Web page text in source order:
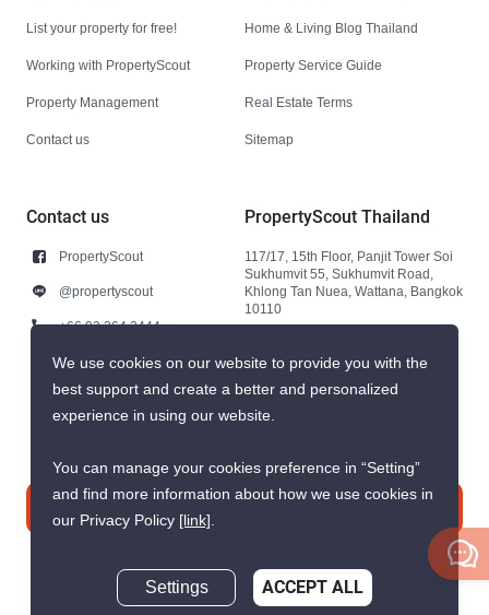
List your property for free!
Working with PropertyScout
Property Management
Contact us
Home & Living Blog Thailand
Property Service Guide
Real Estate Terms
Sitemap
Contact us
PropertyScout
@propertyscout
+66 92 264 3444
+66 92 264 3444
contact@propertyscout.co.th
PropertyScout Thailand
117/17, 15th Floor, Panjit Tower Soi
Sukhumvit 55, Sukhumvit Road,
Khlong Tan Nuea, Wattana, Bangkok
10110
We use cookies on our website to provide you with the
best support and create a better and personalized
experience in using our website.
You can manage your cookies preference in “Setting”
and find more information about how we use cookies in
our Privacy Policy [link].
Settings ACCEPT ALL